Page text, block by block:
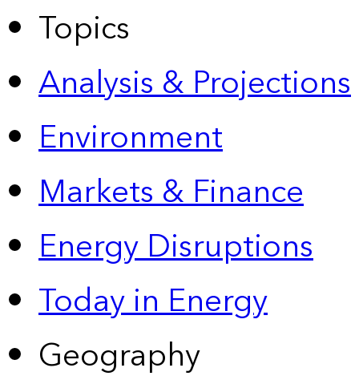
Topics
Analysis & Projections
Environment
Markets & Finance
Energy Disruptions
Today in Energy
Geography